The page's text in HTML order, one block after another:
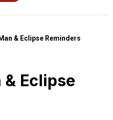
& Eclipse Reminders
Eclipse